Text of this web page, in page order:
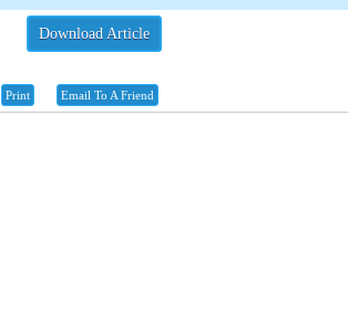
Download Article
Print Email To A Friend